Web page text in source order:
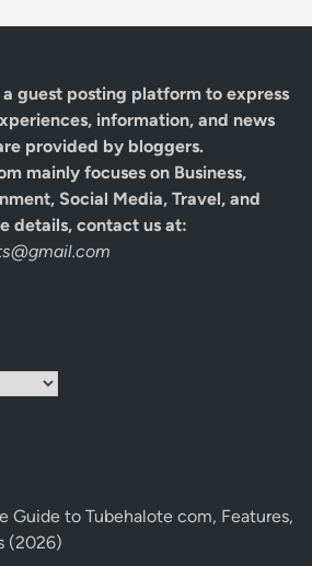
a guest posting platform to express
information, and news
provided by bloggers.
mainly focuses on Business,
Social Media, Travel, and
details, contact us at:
Guide to Tubehalote com, Features,
(2026)